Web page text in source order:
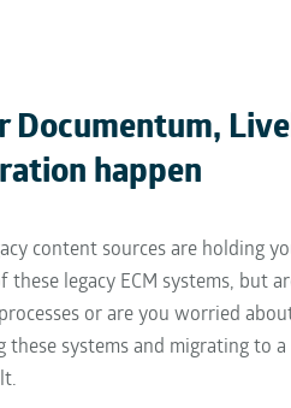
Documentum,
happen
content sources are holding
these legacy ECM systems, but
or are you worried
these systems and migrating to